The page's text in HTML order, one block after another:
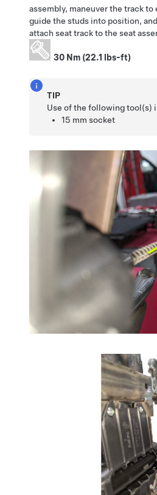
assembly, maneuver the track
guide the studs into position,
attach seat track to the seat
30 Nm (22.1 lbs-ft)
TIP
Use of the following tool(s)
15 mm socket